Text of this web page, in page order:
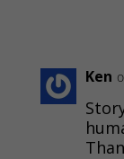
Ken